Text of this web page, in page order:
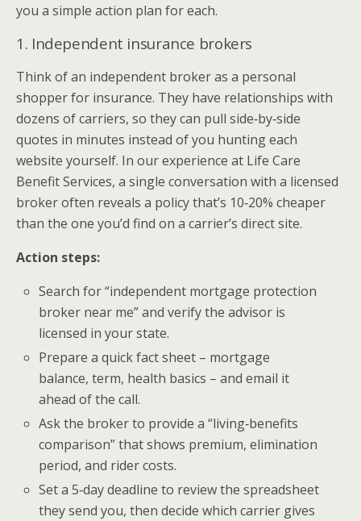
you a simple action plan for each.
1. Independent insurance brokers
Think of an independent broker as a personal
shopper for insurance. They have relationships with
dozens of carriers, so they can pull side‑by‑side
quotes in minutes instead of you hunting each
website yourself. In our experience at Life Care
Benefit Services, a single conversation with a licensed
broker often reveals a policy that’s 10‑20% cheaper
than the one you’d find on a carrier’s direct site.
Action steps:
Search for “independent mortgage protection
broker near me” and verify the advisor is
licensed in your state.
Prepare a quick fact sheet – mortgage
balance, term, health basics – and email it
ahead of the call.
Ask the broker to provide a “living‑benefits
comparison” that shows premium, elimination
period, and rider costs.
Set a 5‑day deadline to review the spreadsheet
they send you, then decide which carrier gives